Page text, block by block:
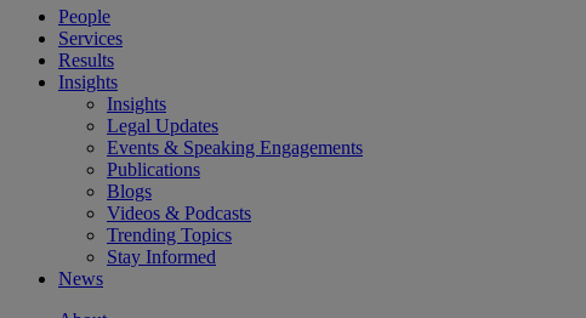
People
Services
Results
Insights
Insights
Legal Updates
Events & Speaking Engagements
Publications
Blogs
Videos & Podcasts
Trending Topics
Stay Informed
News